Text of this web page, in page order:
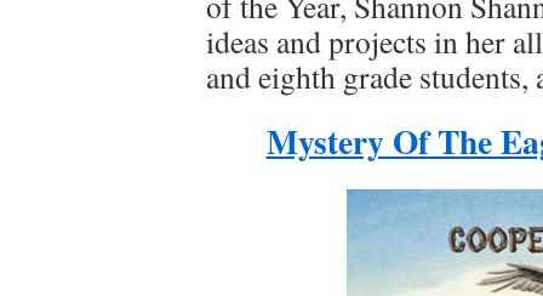
ideas and projects in her
and eighth grade
Mystery Of The